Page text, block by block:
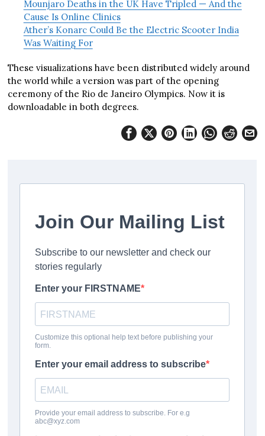
Mounjaro Deaths in the UK Have Tripled — And the
Cause Is Online Clinics
Ather’s Konarc Could Be the Electric Scooter India
Was Waiting For
These visualizations have been distributed widely around
the world while a version was part of the opening
ceremony of the Rio de Janeiro Olympics. Now it is
downloadable in both degrees.